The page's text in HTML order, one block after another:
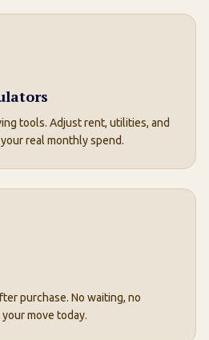
tools. Adjust rent, utilities, and
real monthly spend.
purchase. No waiting, no
move today.